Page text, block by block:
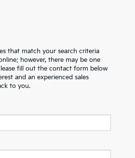
that match your search criteria
however, there may be one
fill out the contact form below
and an experienced sales
to you.